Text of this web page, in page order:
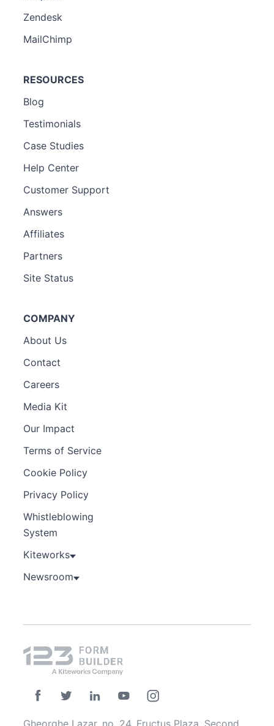
Zendesk
MailChimp
RESOURCES
Blog
Testimonials
Case Studies
Help Center
Customer Support
Answers
Affiliates
Partners
Site Status
COMPANY
About Us
Contact
Careers
Media Kit
Our Impact
Terms of Service
Cookie Policy
Privacy Policy
Whistleblowing
System
Kiteworks
Newsroom
Gheorghe Lazar, no. 24, Fructus Plaza, Second